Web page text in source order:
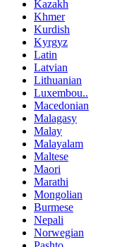
Kazakh
Khmer
Kurdish
Kyrgyz
Latin
Latvian
Lithuanian
Luxembou..
Macedonian
Malagasy
Malay
Malayalam
Maltese
Maori
Marathi
Mongolian
Burmese
Nepali
Norwegian